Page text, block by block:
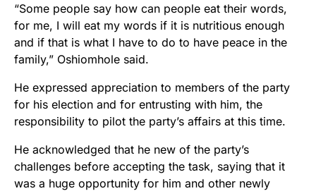
“Some people say how can people eat their words,
for me, I will eat my words if it is nutritious enough
and if that is what I have to do to have peace in the
family,” Oshiomhole said.
He expressed appreciation to members of the party
for his election and for entrusting with him, the
responsibility to pilot the party’s affairs at this time.
He acknowledged that he new of the party’s
challenges before accepting the task, saying that it
was a huge opportunity for him and other newly